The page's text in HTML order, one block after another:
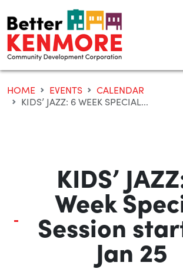
to
content
HOME EVENTS
CALENDAR
KIDS’ JAZZ: 6 WEEK SPECIAL...
KIDS’
Week
Session
Jan 25